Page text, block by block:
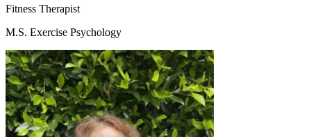
Fitness Therapist
M.S. Exercise Psychology